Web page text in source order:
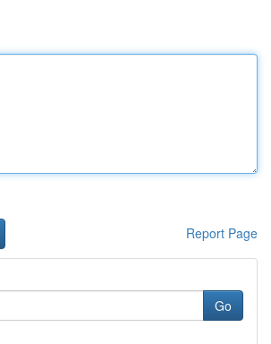
Report Page
Go